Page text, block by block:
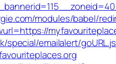
modules/babel/
special/emailalert/